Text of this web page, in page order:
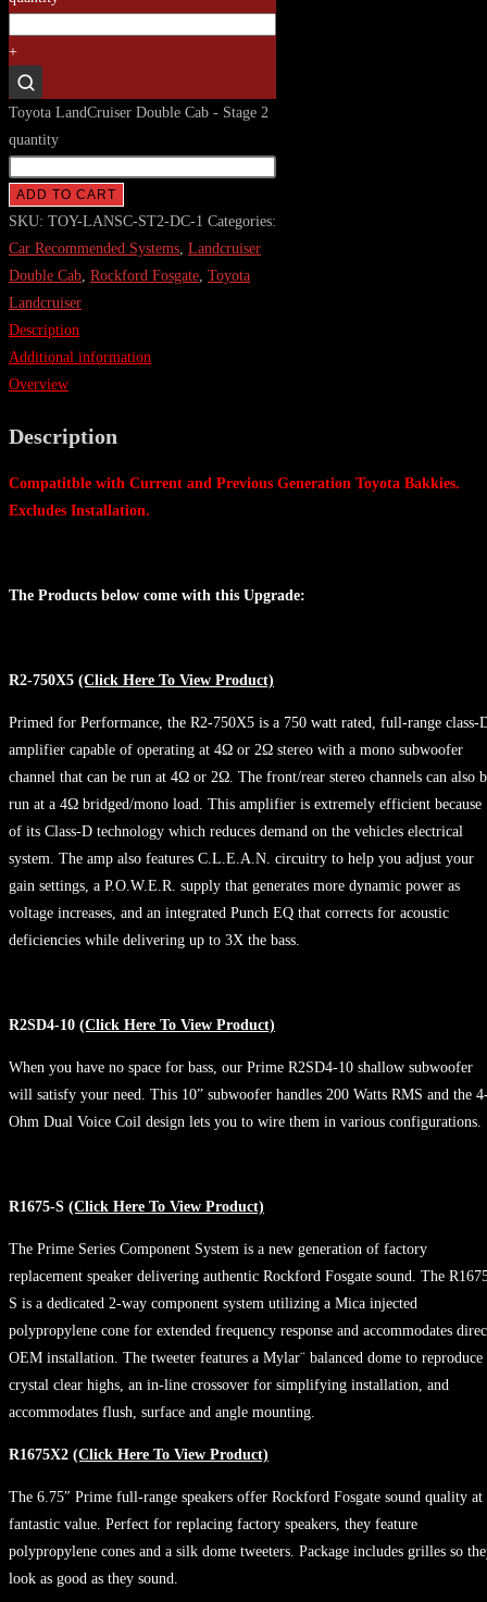
+
Toyota LandCruiser Double Cab - Stage 2
quantity
ADD TO CART
SKU: TOY-LANSC-ST2-DC-1 Categories:
Car Recommended Systems, Landcruiser
Double Cab, Rockford Fosgate, Toyota
Landcruiser
Description
Additional information
Overview
Description
Compatitble with Current and Previous Generation Toyota Bakkies.
Excludes Installation.
The Products below come with this Upgrade:
R2-750X5 (Click Here To View Product)
Primed for Performance, the R2-750X5 is a 750 watt rated, full-range class-
amplifier capable of operating at 4Ω or 2Ω stereo with a mono subwoofer
channel that can be run at 4Ω or 2Ω. The front/rear stereo channels can also
run at a 4Ω bridged/mono load. This amplifier is extremely efficient because
of its Class-D technology which reduces demand on the vehicles electrical
system. The amp also features C.L.E.A.N. circuitry to help you adjust your
gain settings, a P.O.W.E.R. supply that generates more dynamic power as
voltage increases, and an integrated Punch EQ that corrects for acoustic
deficiencies while delivering up to 3X the bass.
R2SD4-10 (Click Here To View Product)
When you have no space for bass, our Prime R2SD4-10 shallow subwoofer
will satisfy your need. This 10” subwoofer handles 200 Watts RMS and the
Ohm Dual Voice Coil design lets you to wire them in various configurations.
R1675-S (Click Here To View Product)
The Prime Series Component System is a new generation of factory
replacement speaker delivering authentic Rockford Fosgate sound. The
S is a dedicated 2-way component system utilizing a Mica injected
polypropylene cone for extended frequency response and accommodates
OEM installation. The tweeter features a Mylar¨ balanced dome to reproduce
crystal clear highs, an in-line crossover for simplifying installation, and
accommodates flush, surface and angle mounting.
R1675X2 (Click Here To View Product)
The 6.75″ Prime full-range speakers offer Rockford Fosgate sound quality at
fantastic value. Perfect for replacing factory speakers, they feature
polypropylene cones and a silk dome tweeters. Package includes grilles so
look as good as they sound.